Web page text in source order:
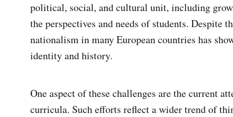
political, social, and cultural unit, including
the perspectives and needs of students. Despite
nationalism in many European countries has
identity and history.
One aspect of these challenges are the current
curricula. Such efforts reflect a wider trend of